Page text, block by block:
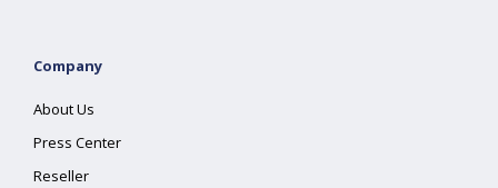
Company
About Us
Press Center
Reseller